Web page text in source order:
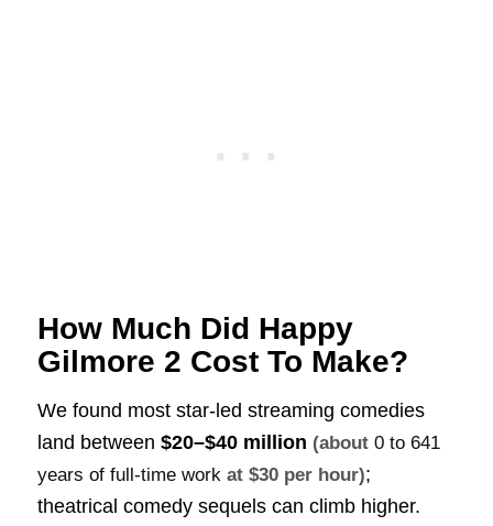
How Much Did Happy
Gilmore 2 Cost To Make?
We found most star-led streaming comedies
land between $20–$40 million (about 0 to 641
years of full-time workat $30 per hour);
theatrical comedy sequels can climb higher.